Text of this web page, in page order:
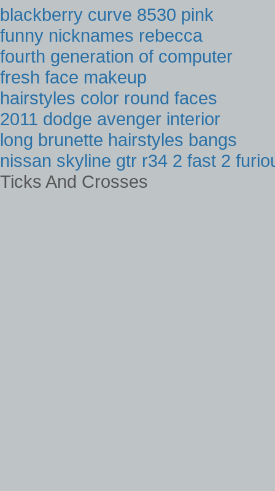
blackberry curve 8530 pink
funny nicknames rebecca
fourth generation of computer
fresh face makeup
hairstyles color round faces
2011 dodge avenger interior
long brunette hairstyles bangs
nissan skyline gtr r34 2 fast 2
Ticks And Crosses